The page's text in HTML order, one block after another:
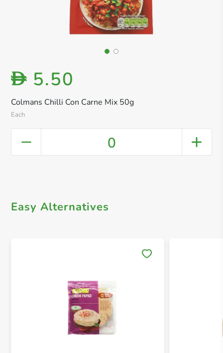
Colmans Chilli Con Carne Mix 50g
Each
D 5.50
0
Easy Alternatives